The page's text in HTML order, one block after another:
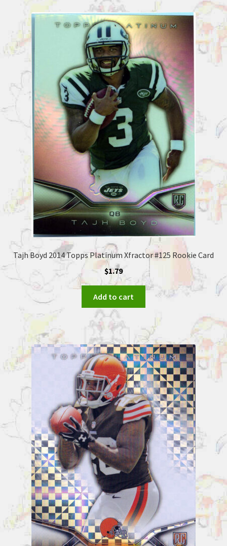
Tajh Boyd 2014 Topps Platinum Xfractor #125 Rookie Card
$1.79
Add to cart